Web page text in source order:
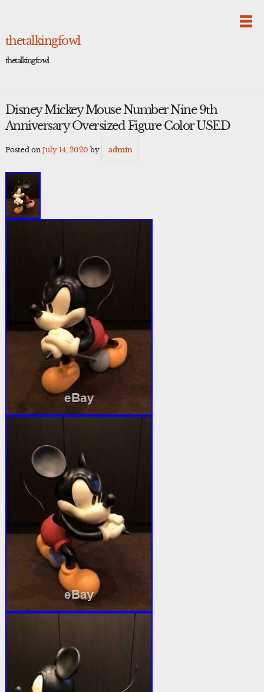
thetalkingfowl
thetalkingfowl
Disney Mickey Mouse Number Nine 9th
Anniversary Oversized Figure Color USED
Posted on July 14, 2020 by admin